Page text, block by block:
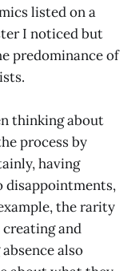
listed on a
I noticed but
predominance of
thinking about
process by
having
disappointments,
the rarity
creating and
also